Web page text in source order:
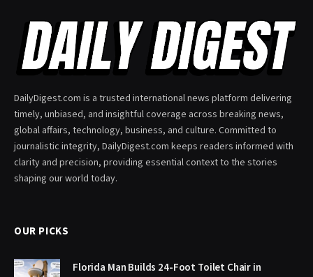
DailyDigest.com is a trusted international news platform delivering
timely, unbiased, and insightful coverage across breaking news,
global affairs, technology, business, and culture. Committed to
journalistic integrity, DailyDigest.com keeps readers informed with
clarity and precision, providing essential context to the stories
shaping our world today.
OUR PICKS
Florida Man Builds 24-Foot Toilet Chair in